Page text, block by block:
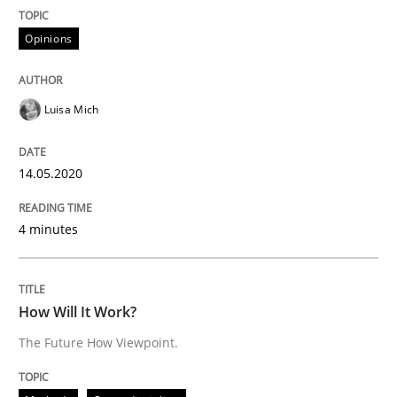
Interview done by
14. May 2020 · 4 minutes read · 4 Comments
Methods
How Will It Work?
Opinions
Luisa Mich
14.05.2020
4 minutes
How Will It Work?
The Future How Viewpoint.